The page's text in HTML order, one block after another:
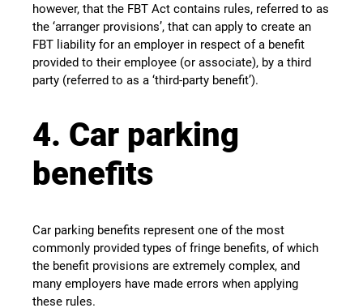
however, that the FBT Act contains rules, referred to as
the ‘arranger provisions’, that can apply to create an
FBT liability for an employer in respect of a benefit
provided to their employee (or associate), by a third
party (referred to as a ‘third-party benefit’).
4. Car parking
benefits
Car parking benefits represent one of the most
commonly provided types of fringe benefits, of which
the benefit provisions are extremely complex, and
many employers have made errors when applying
these rules.